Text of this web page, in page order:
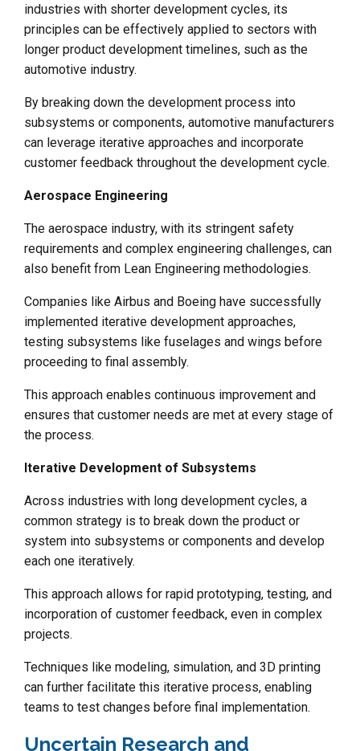
industries with shorter development cycles, its
principles can be effectively applied to sectors with
longer product development timelines, such as the
automotive industry.
By breaking down the development process into
subsystems or components, automotive manufacturers
can leverage iterative approaches and incorporate
customer feedback throughout the development cycle.
Aerospace Engineering
The aerospace industry, with its stringent safety
requirements and complex engineering challenges, can
also benefit from Lean Engineering methodologies.
Companies like Airbus and Boeing have successfully
implemented iterative development approaches,
testing subsystems like fuselages and wings before
proceeding to final assembly.
This approach enables continuous improvement and
ensures that customer needs are met at every stage of
the process.
Iterative Development of Subsystems
Across industries with long development cycles, a
common strategy is to break down the product or
system into subsystems or components and develop
each one iteratively.
This approach allows for rapid prototyping, testing, and
incorporation of customer feedback, even in complex
projects.
Techniques like modeling, simulation, and 3D printing
can further facilitate this iterative process, enabling
teams to test changes before final implementation.
Uncertain Research and